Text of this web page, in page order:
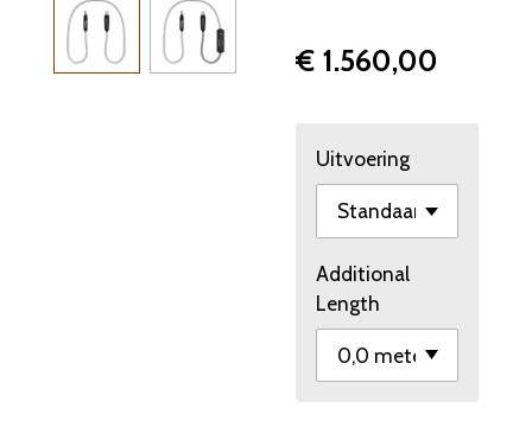
€ 1.560,00
Uitvoering
Additional
Length